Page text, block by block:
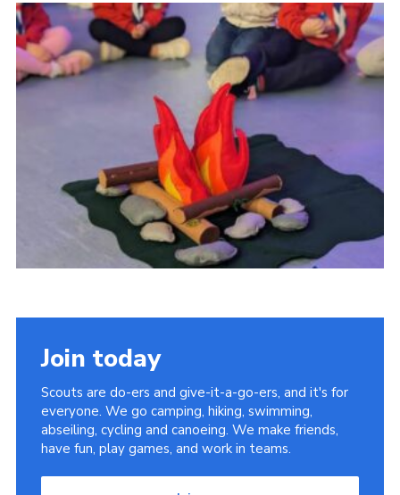
Join today
Scouts are do-ers and give-it-a-go-ers, and it's for
everyone. We go camping, hiking, swimming,
abseiling, cycling and canoeing. We make friends,
have fun, play games, and work in teams.